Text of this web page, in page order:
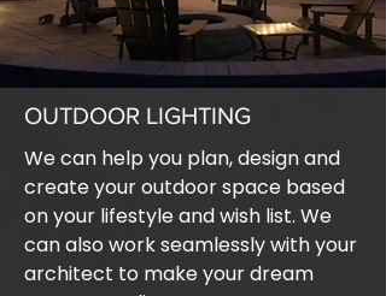
OUTDOOR LIGHTING
We can help you plan, design and
create your outdoor space based
on your lifestyle and wish list. We
can also work seamlessly with your
architect to make your dream